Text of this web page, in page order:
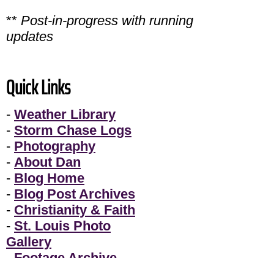
** Post-in-progress with running
updates
Quick Links
- Weather Library
- Storm Chase Logs
- Photography
- About Dan
- Blog Home
- Blog Post Archives
- Christianity & Faith
- St. Louis Photo
Gallery